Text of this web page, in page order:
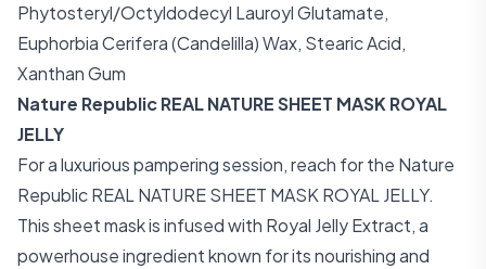
Phytosteryl/Octyldodecyl Lauroyl Glutamate,
Euphorbia Cerifera (Candelilla) Wax, Stearic Acid,
Xanthan Gum
Nature Republic REAL NATURE SHEET MASK ROYAL
JELLY
For a luxurious pampering session, reach for the Nature
Republic REAL NATURE SHEET MASK ROYAL JELLY.
This sheet mask is infused with Royal Jelly Extract, a
powerhouse ingredient known for its nourishing and